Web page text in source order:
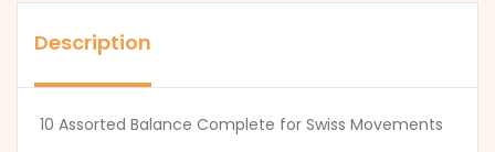
Description
10 Assorted Balance Complete for Swiss Movements